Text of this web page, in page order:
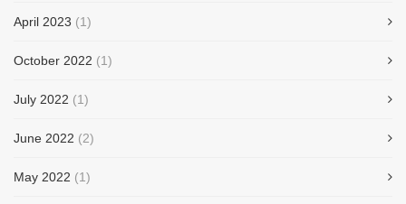
April 2023 (1)
October 2022 (1)
July 2022 (1)
June 2022 (2)
May 2022 (1)